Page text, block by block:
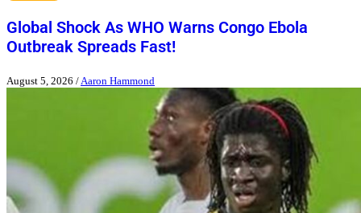
Global Shock As WHO Warns Congo Ebola
Outbreak Spreads Fast!
August 5, 2026 /Aaron Hammond